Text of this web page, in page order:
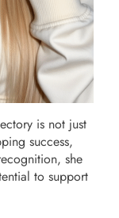
is not just
success,
she
to support